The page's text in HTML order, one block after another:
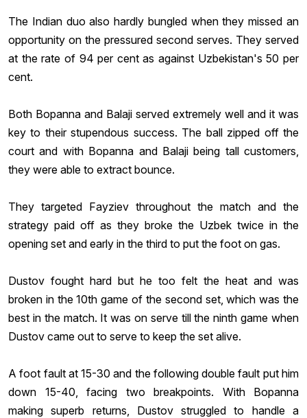
The Indian duo also hardly bungled when they missed an
opportunity on the pressured second serves. They served
at the rate of 94 per cent as against Uzbekistan's 50 per
cent.
Both Bopanna and Balaji served extremely well and it was
key to their stupendous success. The ball zipped off the
court and with Bopanna and Balaji being tall customers,
they were able to extract bounce.
They targeted Fayziev throughout the match and the
strategy paid off as they broke the Uzbek twice in the
opening set and early in the third to put the foot on gas.
Dustov fought hard but he too felt the heat and was
broken in the 10th game of the second set, which was the
best in the match. It was on serve till the ninth game when
Dustov came out to serve to keep the set alive.
A foot fault at 15-30 and the following double fault put him
down 15-40, facing two breakpoints. With Bopanna
making superb returns, Dustov struggled to handle a